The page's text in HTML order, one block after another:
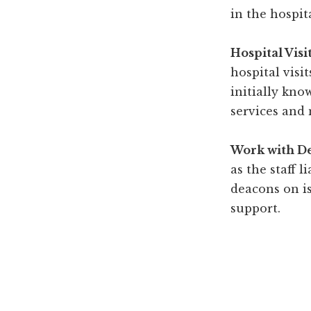
in the
Hospital
hospital
initially
services and
Work with
as the staff
deacons on
support.